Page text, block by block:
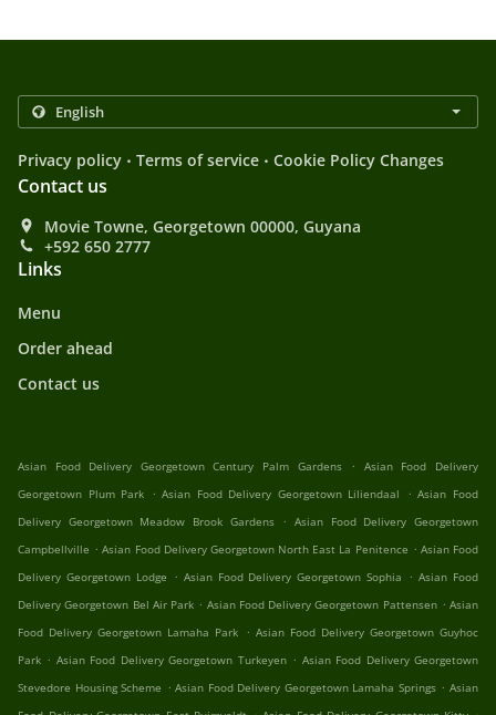
Privacy policy . Terms of service . Cookie Policy Changes
Contact us
Movie Towne, Georgetown 00000, Guyana
+592 650 2777
Links
Menu
Order ahead
Contact us
Asian Food Delivery Georgetown Century Palm Gardens .
Asian Food Delivery
Georgetown Plum Park . Asian Food Delivery Georgetown Liliendaal . Asian Food
Delivery Georgetown Meadow Brook Gardens
. Asian Food Delivery Georgetown
Campbellville . Asian Food Delivery Georgetown North East La Penitence . Asian Food
Delivery Georgetown Lodge . Asian Food Delivery Georgetown Sophia . Asian Food
Delivery Georgetown Bel Air Park . Asian Food Delivery Georgetown Pattensen . Asian
Food Delivery Georgetown Lamaha Park . Asian Food Delivery Georgetown Guyhoc
Park . Asian Food Delivery Georgetown Turkeyen . Asian Food Delivery Georgetown
Stevedore Housing Scheme . Asian Food Delivery Georgetown Lamaha Springs . Asian
.
.